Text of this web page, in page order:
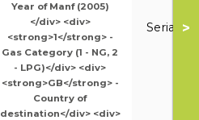
Year of Manf (2005)
</div> <div>
<strong>1</strong> -
Gas Category (1 - NG, 2
- LPG)</div> <div>
<strong>GB</strong> -
Country of
destination</div> <div>
Serial>